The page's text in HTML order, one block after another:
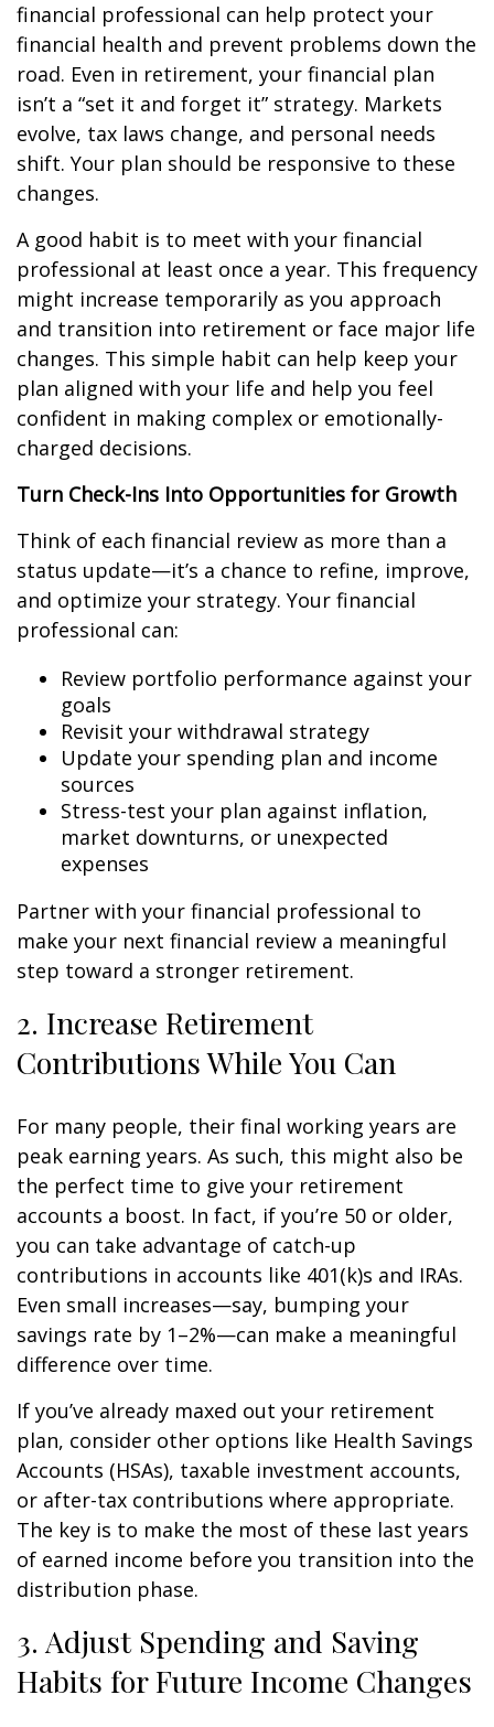
financial professional can help protect your
financial health and prevent problems down the
road. Even in retirement, your financial plan
isn’t a “set it and forget it” strategy. Markets
evolve, tax laws change, and personal needs
shift. Your plan should be responsive to these
changes.
A good habit is to meet with your financial
professional at least once a year. This frequency
might increase temporarily as you approach
and transition into retirement or face major life
changes. This simple habit can help keep your
plan aligned with your life and help you feel
confident in making complex or emotionally-
charged decisions.
Turn Check-Ins Into Opportunities for Growth
Think of each financial review as more than a
status update—it’s a chance to refine, improve,
and optimize your strategy. Your financial
professional can:
Review portfolio performance against your
goals
Revisit your withdrawal strategy
Update your spending plan and income
sources
Stress-test your plan against inflation,
market downturns, or unexpected
expenses
Partner with your financial professional to
make your next financial review a meaningful
step toward a stronger retirement.
2. Increase Retirement
Contributions While You Can
For many people, their final working years are
peak earning years. As such, this might also be
the perfect time to give your retirement
accounts a boost. In fact, if you’re 50 or older,
you can take advantage of catch-up
contributions in accounts like 401(k)s and IRAs.
Even small increases—say, bumping your
savings rate by 1–2%—can make a meaningful
difference over time.
If you’ve already maxed out your retirement
plan, consider other options like Health Savings
Accounts (HSAs), taxable investment accounts,
or after-tax contributions where appropriate.
The key is to make the most of these last years
of earned income before you transition into the
distribution phase.
3. Adjust Spending and Saving
Habits for Future Income Changes